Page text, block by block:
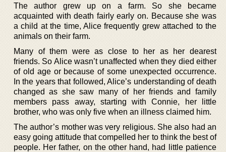
The author grew up on a farm. So she became
acquainted with death fairly early on. Because she was
a child at the time, Alice frequently grew attached to the
animals on their farm.
Many of them were as close to her as her dearest
friends. So Alice wasn’t unaffected when they died either
of old age or because of some unexpected occurrence.
In the years that followed, Alice’s understanding of death
changed as she saw many of her friends and family
members pass away, starting with Connie, her little
brother, who was only five when an illness claimed him.
The author’s mother was very religious. She also had an
easy going attitude that compelled her to think the best of
people. Her father, on the other hand, had little patience